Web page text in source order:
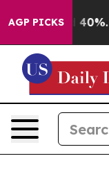
AGP PICKS
Around 40%.